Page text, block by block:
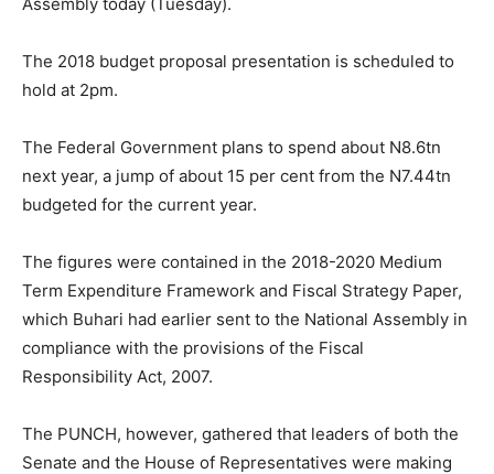
The 2018 budget proposal presentation is scheduled to
hold at 2pm.
The Federal Government plans to spend about N8.6tn
next year, a jump of about 15 per cent from the N7.44tn
budgeted for the current year.
The figures were contained in the 2018-2020 Medium
Term Expenditure Framework and Fiscal Strategy Paper,
which Buhari had earlier sent to the National Assembly in
compliance with the provisions of the Fiscal
Responsibility Act, 2007.
The PUNCH, however, gathered that leaders of both the
Senate and the House of Representatives were making